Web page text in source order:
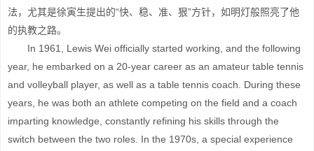
法，尤其是徐寅生提出的“快、稳、准、狠”方针，如明灯般照亮了他
的执教之路。
In 1961, Lewis Wei officially started working, and the following
year, he embarked on a 20-year career as an amateur table tennis
and volleyball player, as well as a table tennis coach. During these
years, he was both an athlete competing on the field and a coach
imparting knowledge, constantly refining his skills through the
switch between the two roles. In the 1970s, a special experience